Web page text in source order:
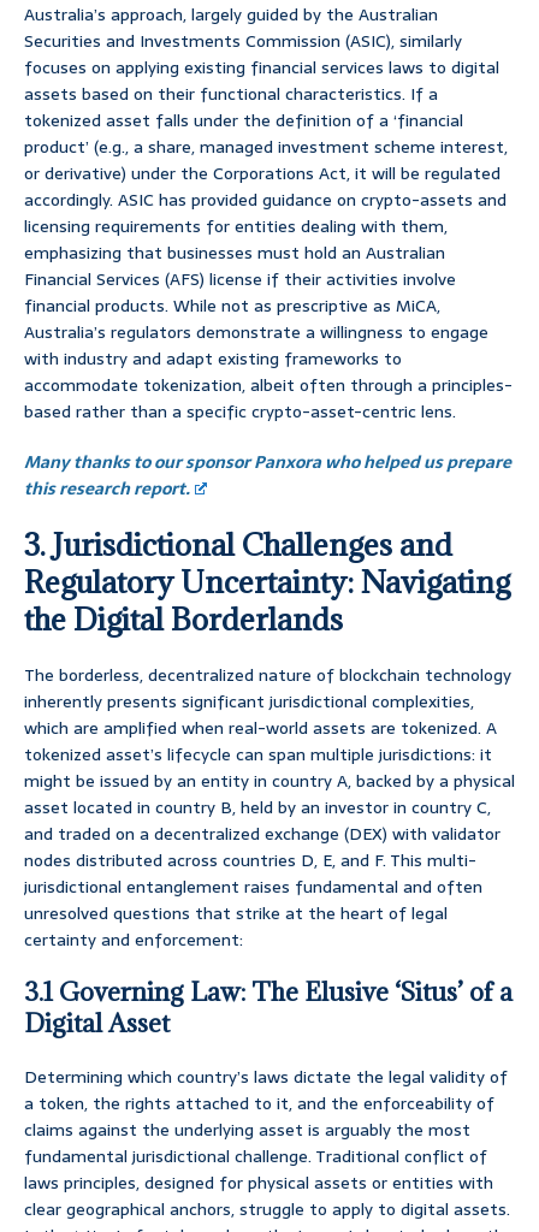
Australia’s approach, largely guided by the Australian
Securities and Investments Commission (ASIC), similarly
focuses on applying existing financial services laws to digital
assets based on their functional characteristics. If a
tokenized asset falls under the definition of a ‘financial
product’ (e.g., a share, managed investment scheme interest,
or derivative) under the Corporations Act, it will be regulated
accordingly. ASIC has provided guidance on crypto-assets and
licensing requirements for entities dealing with them,
emphasizing that businesses must hold an Australian
Financial Services (AFS) license if their activities involve
financial products. While not as prescriptive as MiCA,
Australia’s regulators demonstrate a willingness to engage
with industry and adapt existing frameworks to
accommodate tokenization, albeit often through a principles-
based rather than a specific crypto-asset-centric lens.
Many thanks to our sponsor Panxora who helped us prepare
this research report.
3. Jurisdictional Challenges and
Regulatory Uncertainty: Navigating
the Digital Borderlands
The borderless, decentralized nature of blockchain technology
inherently presents significant jurisdictional complexities,
which are amplified when real-world assets are tokenized. A
tokenized asset’s lifecycle can span multiple jurisdictions: it
might be issued by an entity in country A, backed by a physical
asset located in country B, held by an investor in country C,
and traded on a decentralized exchange (DEX) with validator
nodes distributed across countries D, E, and F. This multi-
jurisdictional entanglement raises fundamental and often
unresolved questions that strike at the heart of legal
certainty and enforcement:
3.1 Governing Law: The Elusive ‘Situs’ of a
Digital Asset
Determining which country’s laws dictate the legal validity of
a token, the rights attached to it, and the enforceability of
claims against the underlying asset is arguably the most
fundamental jurisdictional challenge. Traditional conflict of
laws principles, designed for physical assets or entities with
clear geographical anchors, struggle to apply to digital assets.